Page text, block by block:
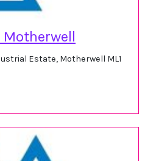
Motherwell
Estate, Motherwell ML1